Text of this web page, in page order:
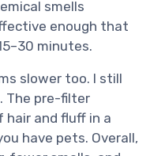
smells
enough that
minutes.
slower too. I still
The pre-filter
hair and fluff in a
have pets. Overall,